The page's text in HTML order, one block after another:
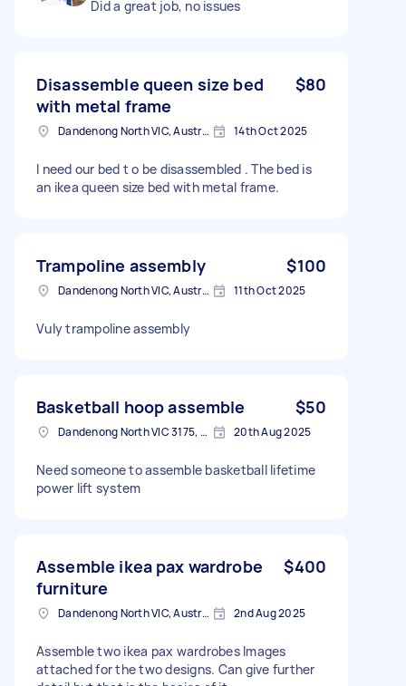
Did a great job, no issues
Disassemble queen size bed
with metal frame
$80
Dandenong North VIC, Australia 14th Oct 2025
I need our bed t o be disassembled . The bed is
an ikea queen size bed with metal frame.
Trampoline assembly $100
Dandenong North VIC, Australia 11th Oct 2025
Vuly trampoline assembly
Basketball hoop assemble $50
Dandenong North VIC 3175, Australia 20th Aug 2025
Need someone to assemble basketball lifetime
power lift system
Assemble ikea pax wardrobe
furniture
$400
Dandenong North VIC, Australia 2nd Aug 2025
Assemble two ikea pax wardrobes Images
attached for the two designs. Can give further